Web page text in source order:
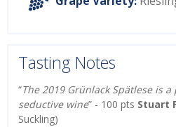
Tasting Notes
“The 2019 Grünlack Spätlese is a
seductive wine” - 100 pts Stuart
Suckling)